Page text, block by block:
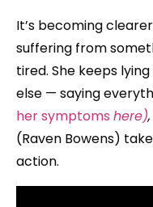
It’s becoming
suffering from
tired. She keeps
else — saying
her symptoms here),
(Raven Bowens)
action.